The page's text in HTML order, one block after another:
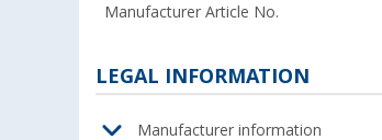
Manufacturer Article No.
LEGAL INFORMATION
Manufacturer information